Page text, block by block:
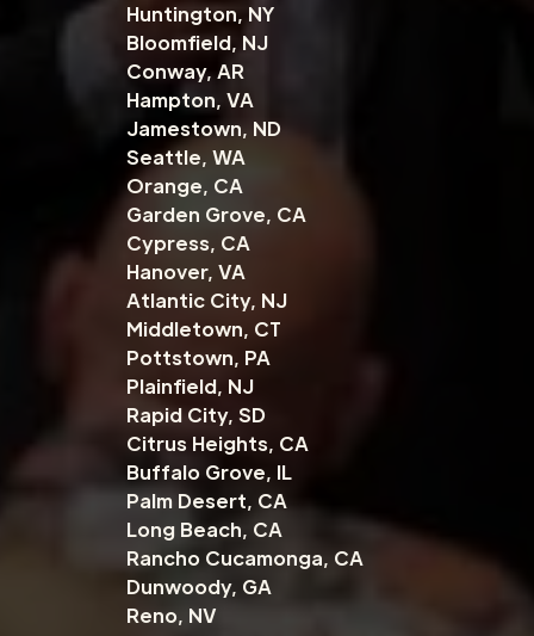
Huntington, NY
Bloomfield, NJ
Conway, AR
Hampton, VA
Jamestown, ND
Seattle, WA
Orange, CA
Garden Grove, CA
Cypress, CA
Hanover, VA
Atlantic City, NJ
Middletown, CT
Pottstown, PA
Plainfield, NJ
Rapid City, SD
Citrus Heights, CA
Buffalo Grove, IL
Palm Desert, CA
Long Beach, CA
Rancho Cucamonga, CA
Dunwoody, GA
Reno, NV